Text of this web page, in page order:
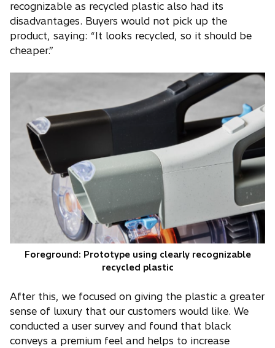
recognizable as recycled plastic also had its
disadvantages. Buyers would not pick up the
product, saying: “It looks recycled, so it should be
cheaper.”
Foreground: Prototype using clearly recognizable
recycled plastic
After this, we focused on giving the plastic a greater
sense of luxury that our customers would like. We
conducted a user survey and found that black
conveys a premium feel and helps to increase